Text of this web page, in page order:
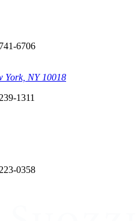
6706
York, NY 10018
1311
0358